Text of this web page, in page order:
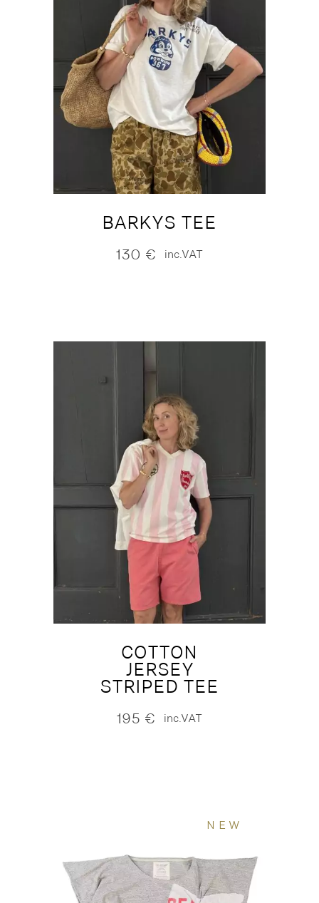
BARKYS TEE
130 € inc.VAT
COTTON
JERSEY
STRIPED TEE
195 € inc.VAT
NEW